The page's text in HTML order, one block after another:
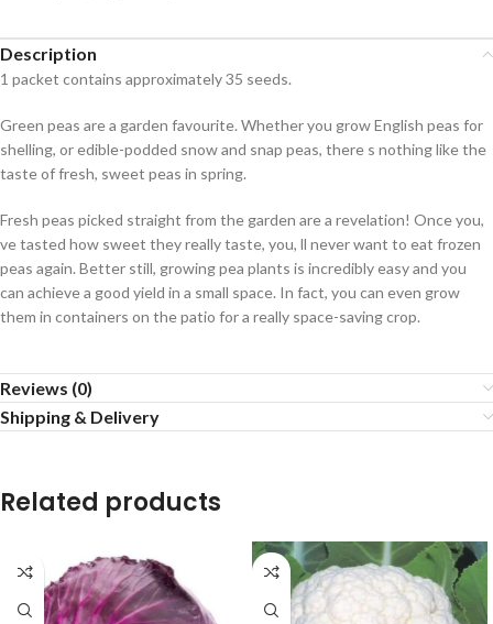
Description
1 packet contains approximately 35 seeds.
Green peas are a garden favourite. Whether you grow English peas for
shelling, or edible-podded snow and snap peas, there s nothing like the
taste of fresh, sweet peas in spring.
Fresh peas picked straight from the garden are a revelation! Once you,
ve tasted how sweet they really taste, you, ll never want to eat frozen
peas again. Better still, growing pea plants is incredibly easy and you
can achieve a good yield in a small space. In fact, you can even grow
them in containers on the patio for a really space-saving crop.
Reviews (0)
Shipping & Delivery
Related products